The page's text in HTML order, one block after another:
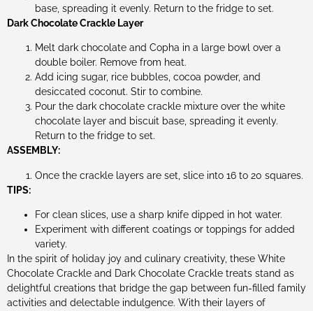
base, spreading it evenly. Return to the fridge to set.
Dark Chocolate Crackle Layer
Melt dark chocolate and Copha in a large bowl over a
double boiler. Remove from heat.
Add icing sugar, rice bubbles, cocoa powder, and
desiccated coconut. Stir to combine.
Pour the dark chocolate crackle mixture over the white
chocolate layer and biscuit base, spreading it evenly.
Return to the fridge to set.
ASSEMBLY:
Once the crackle layers are set, slice into 16 to 20 squares.
TIPS:
For clean slices, use a sharp knife dipped in hot water.
Experiment with different coatings or toppings for added
variety.
In the spirit of holiday joy and culinary creativity, these White
Chocolate Crackle and Dark Chocolate Crackle treats stand as
delightful creations that bridge the gap between fun-filled family
activities and delectable indulgence. With their layers of